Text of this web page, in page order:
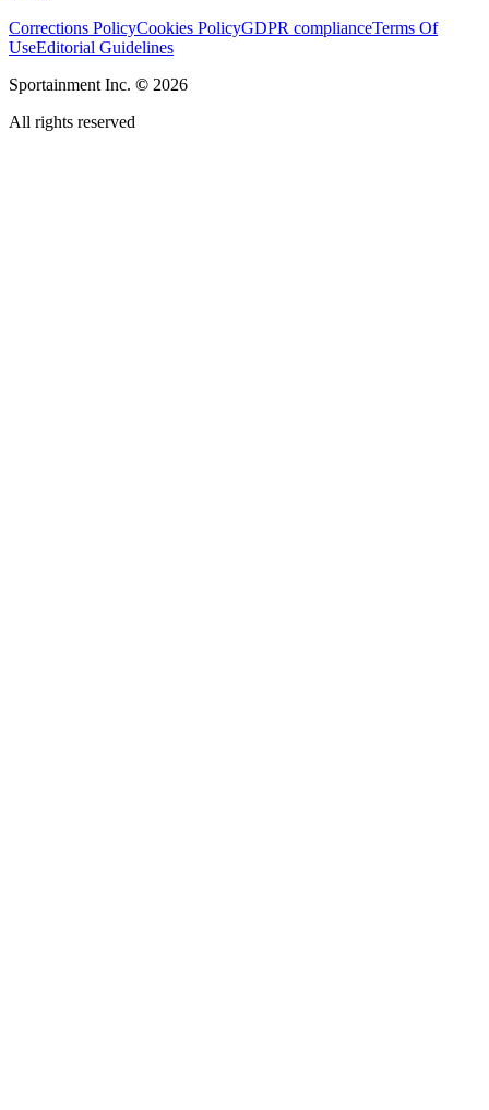
Corrections PolicyCookies PolicyGDPR complianceTerms Of
UseEditorial Guidelines
Sportainment Inc. © 2026
All rights reserved